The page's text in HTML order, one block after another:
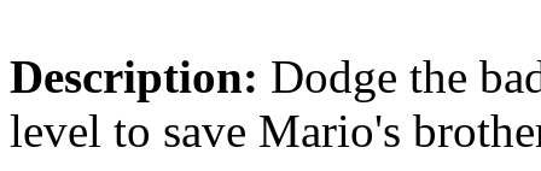
Description: Dodge the
level to save Mario's